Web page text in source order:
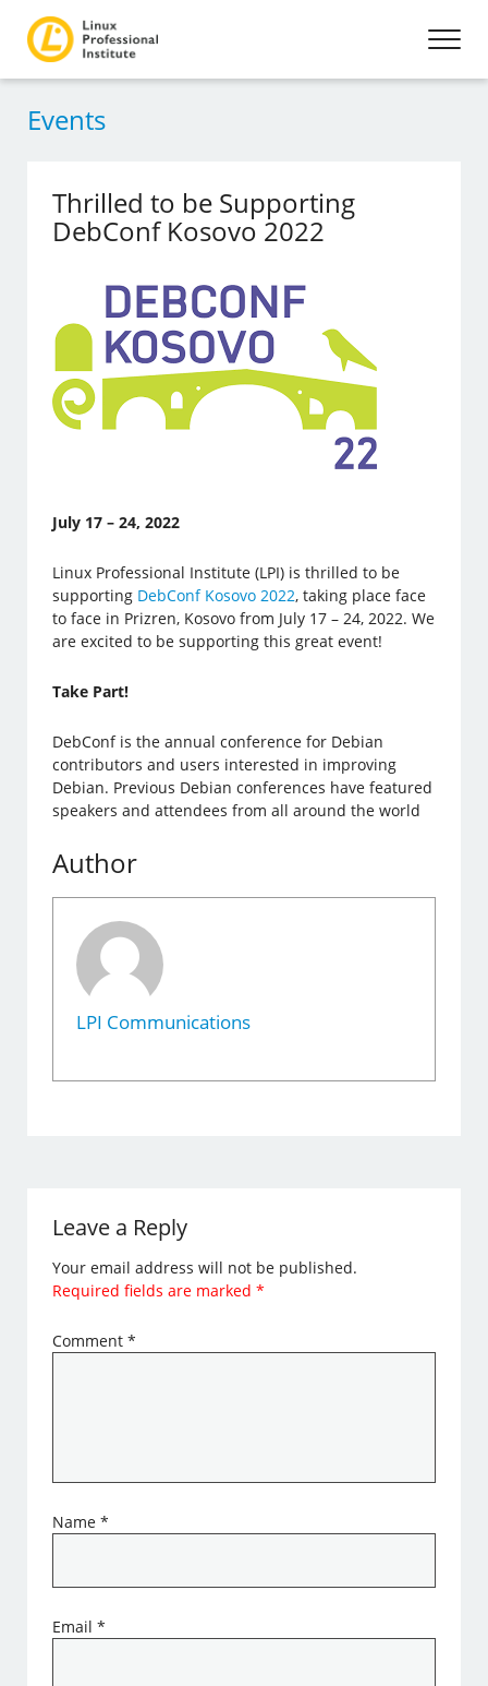
Events
Thrilled to be Supporting
DebConf Kosovo 2022
July 17 – 24, 2022
Linux Professional Institute (LPI) is thrilled to be
supporting DebConf Kosovo 2022, taking place face
to face in Prizren, Kosovo from July 17 – 24, 2022. We
are excited to be supporting this great event!
Take Part!
DebConf is the annual conference for Debian
contributors and users interested in improving
Debian. Previous Debian conferences have featured
speakers and attendees from all around the world
Author
LPI Communications
Leave a Reply
Your email address will not be published.
Required fields are marked*
Comment*
Name*
Email*